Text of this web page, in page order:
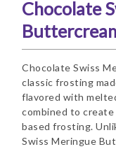
Chocolate
Chocolate Swiss
classic frosting
flavored with
combined to
based frosting.
Swiss Meringue